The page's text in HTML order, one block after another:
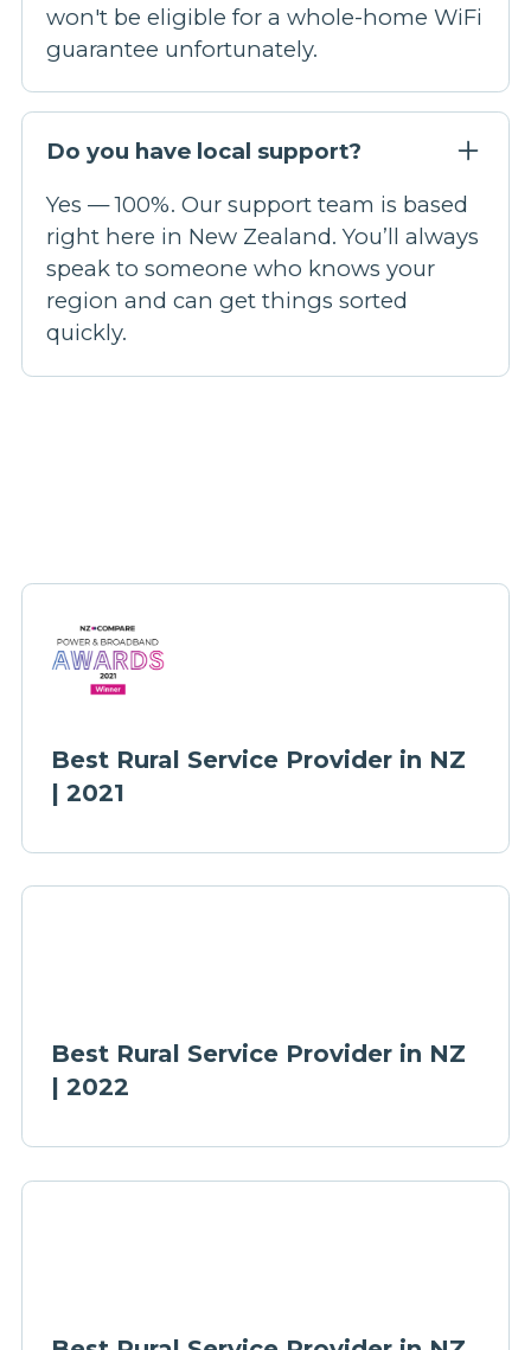
won't be eligible for a whole-home WiFi
guarantee unfortunately.
Do you have local support?
Yes — 100%. Our support team is based
right here in New Zealand. You’ll always
speak to someone who knows your
region and can get things sorted
quickly.
Best Rural Service Provider in NZ
| 2021
Best Rural Service Provider in NZ
| 2022